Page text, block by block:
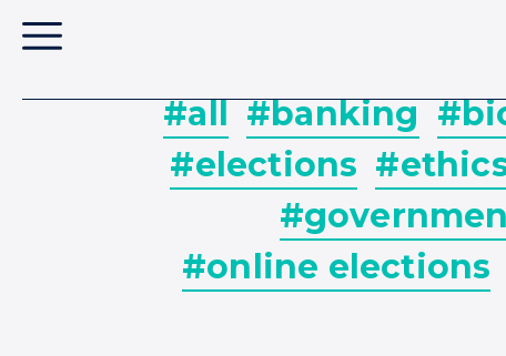
#all #banking
#elections
#online elections